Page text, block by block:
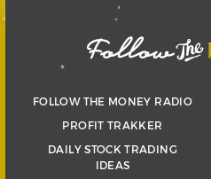
FOLLOW THE MONEY RADIO
PROFIT TRAKKER
DAILY STOCK TRADING
IDEAS